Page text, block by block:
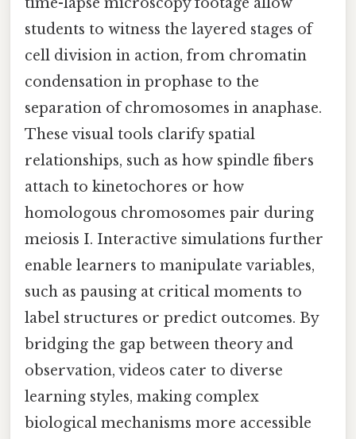
students to witness the layered stages of
cell division in action, from chromatin
condensation in prophase to the
separation of chromosomes in anaphase.
These visual tools clarify spatial
relationships, such as how spindle fibers
attach to kinetochores or how
homologous chromosomes pair during
meiosis I. Interactive simulations further
enable learners to manipulate variables,
such as pausing at critical moments to
label structures or predict outcomes. By
bridging the gap between theory and
observation, videos cater to diverse
learning styles, making complex
biological mechanisms more accessible